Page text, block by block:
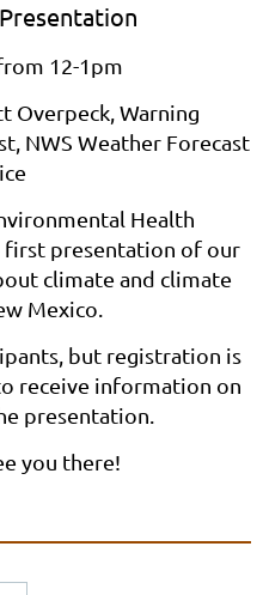
12-1pm
Overpeck, Warning
NWS Weather Forecast
Health
presentation of our
climate and climate
Mexico.
but registration is
receive information on
presentation.
you there!